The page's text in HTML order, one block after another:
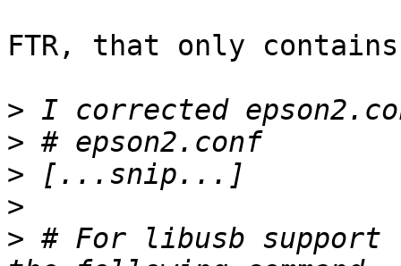
FTR, that only
>
>
>
>
> # For libusb support